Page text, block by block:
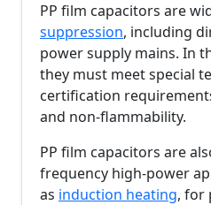
PP film capacitors are
suppression, including
power supply mains. In
they must meet special
certification
and non-flammability.
PP film capacitors are
frequency high-power
as induction heating, for